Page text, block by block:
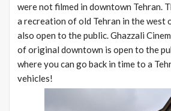
were not filmed in downtown Tehran.
a recreation of old Tehran in the west
also open to the public. Ghazzali
of original downtown is open to the
where you can go back in time to a
vehicles!